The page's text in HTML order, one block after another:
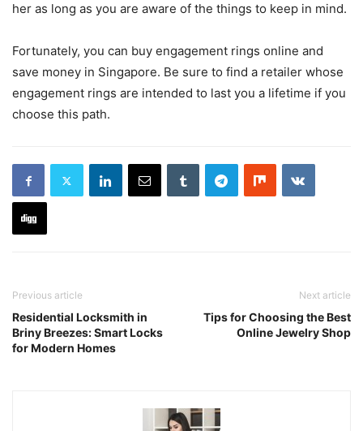
her as long as you are aware of the things to keep in mind.
Fortunately, you can buy engagement rings online and
save money in Singapore. Be sure to find a retailer whose
engagement rings are intended to last you a lifetime if you
choose this path.
Previous article
Residential Locksmith in
Briny Breezes: Smart Locks
for Modern Homes
Next article
Tips for Choosing the Best
Online Jewelry Shop